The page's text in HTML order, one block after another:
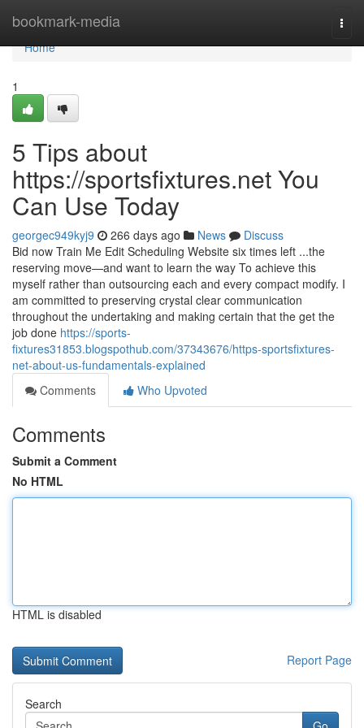
bookmark-media
Home
Home
1
5 Tips about
https://sportsfixtures.net You
Can Use Today
georgec949kyj9 266 days ago News
Discuss
Bid now Train Me Edit Scheduling Website six times left ...the
reserving move—and want to learn the way To achieve this
myself rather than outsourcing each and every compact modify. I
am committed to preserving crystal clear communication
throughout the undertaking and making certain that the get the
job done https://sports-
fixtures31853.blogspothub.com/37343676/https-sportsfixtures-
net-about-us-fundamentals-explained
Comments
Who Upvoted
Comments
Submit a Comment
No HTML
HTML is disabled
Report Page
Search